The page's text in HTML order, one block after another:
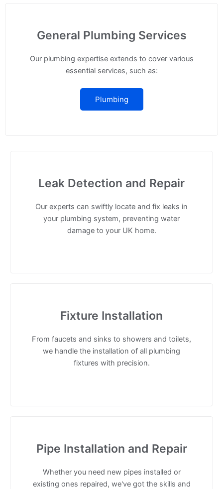
General Plumbing Services
Our plumbing expertise extends to cover various
essential services, such as:
Plumbing
Leak Detection and Repair
Our experts can swiftly locate and fix leaks in
your plumbing system, preventing water
damage to your UK home.
Fixture Installation
From faucets and sinks to showers and toilets,
we handle the installation of all plumbing
fixtures with precision.
Pipe Installation and Repair
Whether you need new pipes installed or
existing ones repaired, we've got the skills and